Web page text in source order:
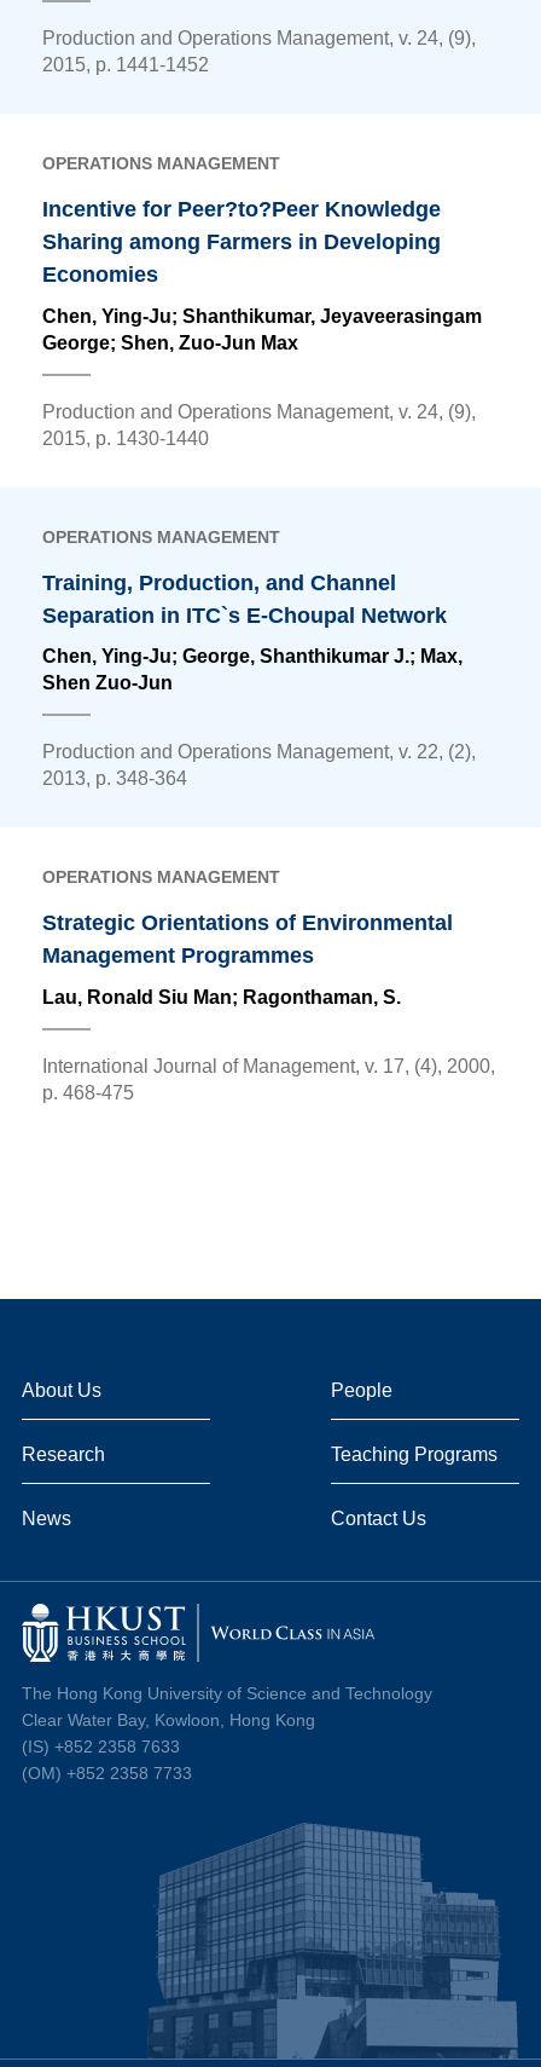
Production and Operations Management, v. 24, (9),
2015, p. 1441-1452
OPERATIONS MANAGEMENT
Incentive for Peer?to?Peer Knowledge
Sharing among Farmers in Developing
Economies
Chen, Ying-Ju; Shanthikumar, Jeyaveerasingam
George; Shen, Zuo-Jun Max
Production and Operations Management, v. 24, (9),
2015, p. 1430-1440
OPERATIONS MANAGEMENT
Training, Production, and Channel
Separation in ITC`s E-Choupal Network
Chen, Ying-Ju; George, Shanthikumar J.; Max,
Shen Zuo-Jun
Production and Operations Management, v. 22, (2),
2013, p. 348-364
OPERATIONS MANAGEMENT
Strategic Orientations of Environmental
Management Programmes
Lau, Ronald Siu Man; Ragonthaman, S.
International Journal of Management, v. 17, (4), 2000,
p. 468-475
About Us People
Research Teaching Programs
News Contact Us
The Hong Kong University of Science and Technology
Clear Water Bay, Kowloon, Hong Kong
(IS) +852 2358 7633
(OM) +852 2358 7733